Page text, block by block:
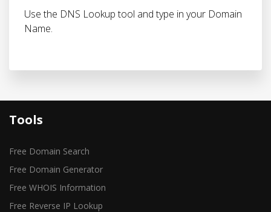
Use the DNS Lookup tool and type in your Domain
Name.
Tools
Free Domain Search
Free Domain Generator
Free WHOIS Information
Free Reverse IP Lookup